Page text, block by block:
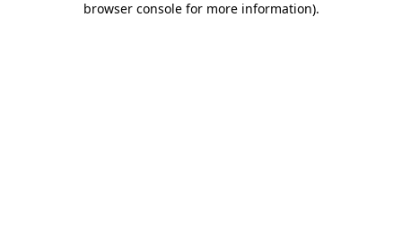
browser console for more information).